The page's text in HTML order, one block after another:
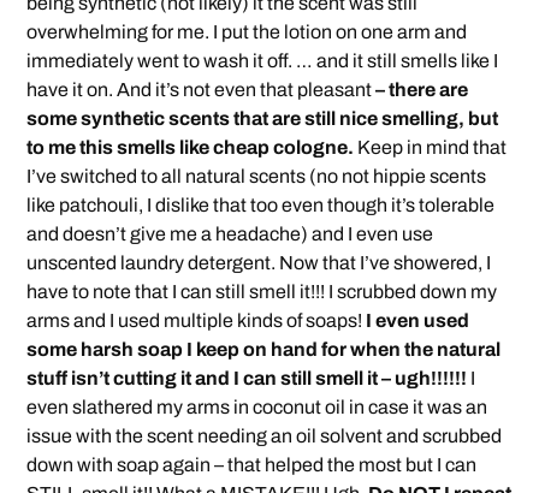
overwhelming for me. I put the lotion on one arm and
immediately went to wash it off. … and it still smells like I
have it on. And it’s not even that pleasant– there are
some synthetic scents that are still nice smelling, but
to me this smells like cheap cologne. Keep in mind that
I’ve switched to all natural scents (no not hippie scents
like patchouli, I dislike that too even though it’s tolerable
and doesn’t give me a headache) and I even use
unscented laundry detergent. Now that I’ve showered, I
have to note that I can still smell it!!! I scrubbed down my
arms and I used multiple kinds of soaps! I even used
some harsh soap I keep on hand for when the natural
stuff isn’t cutting it and I can still smell it – ugh!!!!!! I
even slathered my arms in coconut oil in case it was an
issue with the scent needing an oil solvent and scrubbed
down with soap again – that helped the most but I can